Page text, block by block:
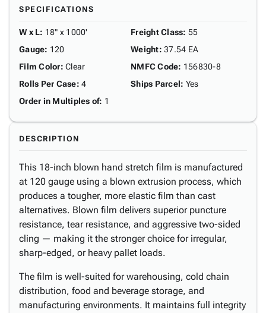
SPECIFICATIONS
W x L: 18" x 1000'
Gauge: 120
Film Color: Clear
Rolls Per Case: 4
Order in Multiples of: 1
Freight Class: 55
Weight: 37.54 EA
NMFC Code: 156830-8
Ships Parcel: Yes
DESCRIPTION
This 18-inch blown hand stretch film is manufactured
at 120 gauge using a blown extrusion process, which
produces a tougher, more elastic film than cast
alternatives. Blown film delivers superior puncture
resistance, tear resistance, and aggressive two-sided
cling — making it the stronger choice for irregular,
sharp-edged, or heavy pallet loads.
The film is well-suited for warehousing, cold chain
distribution, food and beverage storage, and
manufacturing environments. It maintains full integrity